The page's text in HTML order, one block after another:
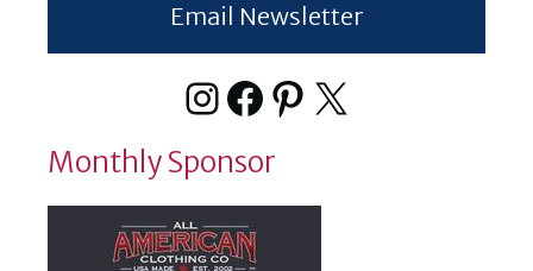
Email Newsletter
Instagram
Facebook
Pinterest
X
Monthly Sponsor